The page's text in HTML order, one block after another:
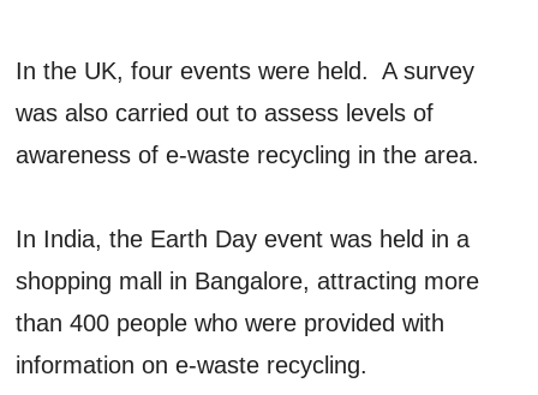
In the UK, four events were held. A survey
was also carried out to assess levels of
awareness of e-waste recycling in the area.
In India, the Earth Day event was held in a
shopping mall in Bangalore, attracting more
than 400 people who were provided with
information on e-waste recycling.